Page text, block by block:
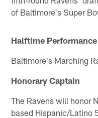
of Baltimore's Super
Halftime Performance
Baltimore's Marching
Honorary Captain
The Ravens will honor
based Hispanic/Latino